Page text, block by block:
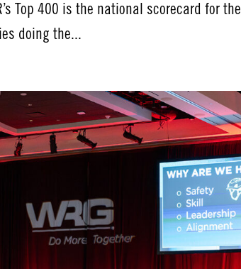
Top 400 is the national scorecard for the
doing the...